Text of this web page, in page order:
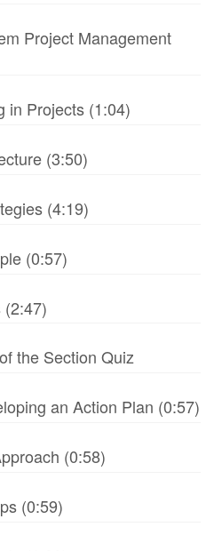
Project Management
in Projects (1:04)
(3:50)
(4:19)
(0:57)
(2:47)
the Section Quiz
an Action Plan (0:57)
(0:58)
(0:59)